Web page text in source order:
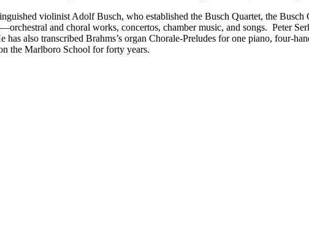
violinist Adolf Busch, who established the Busch Quartet, the
and choral works, concertos, chamber music, and songs. Peter
has also transcribed Brahms’s organ Chorale-Preludes for one piano, four-
the Marlboro School for forty years.